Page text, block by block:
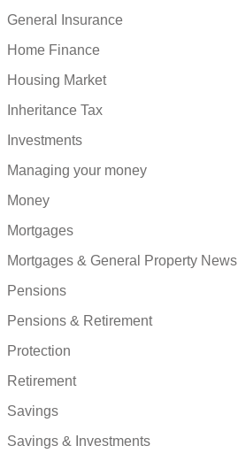
General Insurance
Home Finance
Housing Market
Inheritance Tax
Investments
Managing your money
Money
Mortgages
Mortgages & General Property News
Pensions
Pensions & Retirement
Protection
Retirement
Savings
Savings & Investments